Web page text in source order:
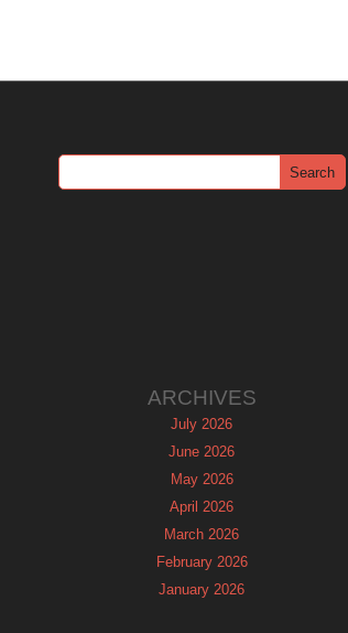
ARCHIVES
July 2026
June 2026
May 2026
April 2026
March 2026
February 2026
January 2026